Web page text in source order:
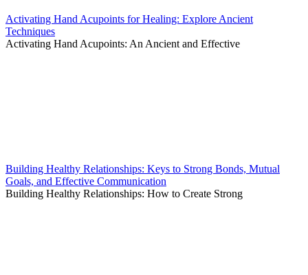
Activating Hand Acupoints for Healing: Explore Ancient
Techniques
Activating Hand Acupoints: An Ancient and Effective
Building Healthy Relationships: Keys to Strong Bonds, Mutual
Goals, and Effective Communication
Building Healthy Relationships: How to Create Strong